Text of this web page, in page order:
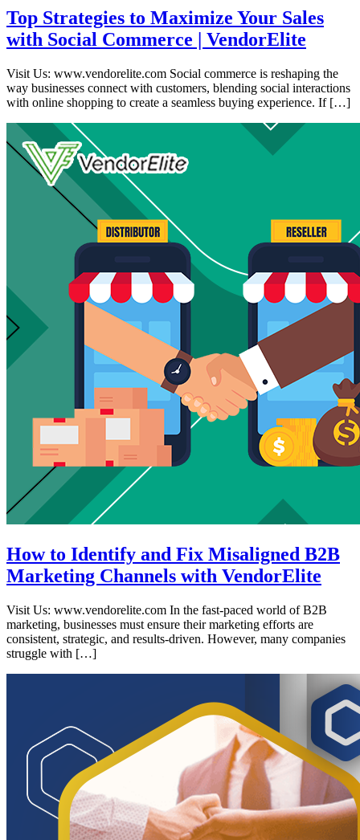
Top Strategies to Maximize Your Sales
with Social Commerce | VendorElite
Visit Us: www.vendorelite.com Social commerce is reshaping the
way businesses connect with customers, blending social interactions
with online shopping to create a seamless buying experience. If […]
How to Identify and Fix Misaligned B2B
Marketing Channels with VendorElite
Visit Us: www.vendorelite.com In the fast-paced world of B2B
marketing, businesses must ensure their marketing efforts are
consistent, strategic, and results-driven. However, many companies
struggle with […]